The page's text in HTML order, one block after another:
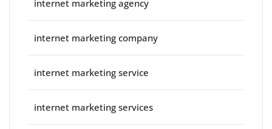
internet marketing agency
internet marketing company
internet marketing service
internet marketing services